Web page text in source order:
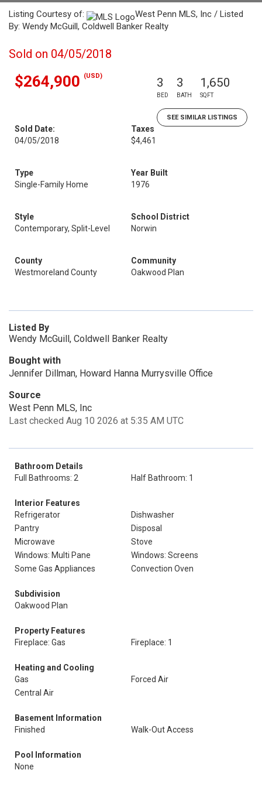
Listing Courtesy of:
West Penn MLS, Inc / Listed
By: Wendy McGuill, Coldwell Banker Realty
Sold on 04/05/2018
$264,900 (USD) 3
BED
3
BATH
1,650
SQFT
SEE SIMILAR LISTINGS
Sold Date:
04/05/2018
Taxes
$4,461
Type
Single-Family Home
Year Built
1976
Style
Contemporary, Split-Level
School District
Norwin
County
Westmoreland County
Community
Oakwood Plan
Listed By
Wendy McGuill, Coldwell Banker Realty
Bought with
Jennifer Dillman, Howard Hanna Murrysville Office
Source
West Penn MLS, Inc
Last checked Aug 10 2026 at 5:35 AM UTC
Bathroom Details
Full Bathrooms: 2
Half Bathroom: 1
Interior Features
Refrigerator
Dishwasher
Pantry
Disposal
Microwave
Stove
Windows: Multi Pane
Windows: Screens
Some Gas Appliances
Convection Oven
Subdivision
Oakwood Plan
Property Features
Fireplace: Gas
Fireplace: 1
Heating and Cooling
Gas
Forced Air
Central Air
Basement Information
Finished
Walk-Out Access
Pool Information
None